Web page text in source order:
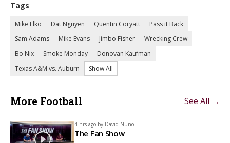
Tags
Mike Elko Dat Nguyen Quentin Coryatt
Pass it Back
Sam Adams
Mike Evans Jimbo Fisher
Wrecking Crew
Bo Nix
Smoke Monday
Donovan Kaufman
Texas A&M vs. Auburn
Show All
More Football See All →
4 hrs ago by David Nuño
The Fan Show